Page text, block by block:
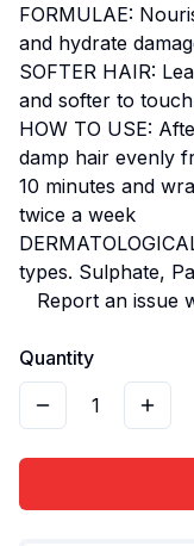
FORMULAE:
and hydrate
SOFTER HAIR:
and softer to
HOW TO USE:
damp hair evenly
10 minutes and
twice a week
types. Sulphate,
Report an issue
Quantity
1